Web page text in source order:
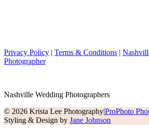
Privacy Policy | Terms & Conditions |
Photographer
Nashville Wedding Photographers
© 2026 Krista Lee Photography|ProPhoto
Styling & Design by Jane Johnson